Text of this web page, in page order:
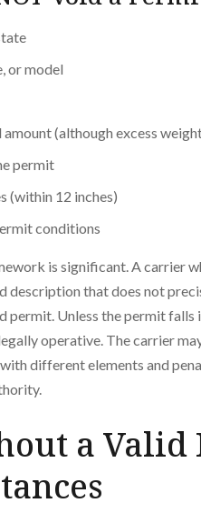
or model
(although excess
permit
(within 12 inches)
conditions
is significant. A carrier
that does not
Unless the permit falls
operative. The carrier
different elements and
a Valid